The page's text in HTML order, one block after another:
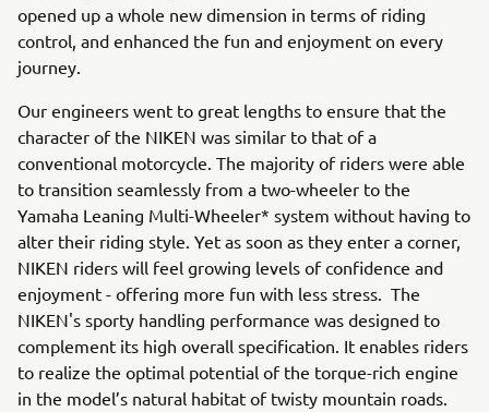
opened up a whole new dimension in terms of riding
control, and enhanced the fun and enjoyment on every
journey.
Our engineers went to great lengths to ensure that the
character of the NIKEN was similar to that of a
conventional motorcycle. The majority of riders were able
to transition seamlessly from a two-wheeler to the
Yamaha Leaning Multi-Wheeler* system without having to
alter their riding style. Yet as soon as they enter a corner,
NIKEN riders will feel growing levels of confidence and
enjoyment - offering more fun with less stress. The
NIKEN's sporty handling performance was designed to
complement its high overall specification. It enables riders
to realize the optimal potential of the torque-rich engine
in the model’s natural habitat of twisty mountain roads.